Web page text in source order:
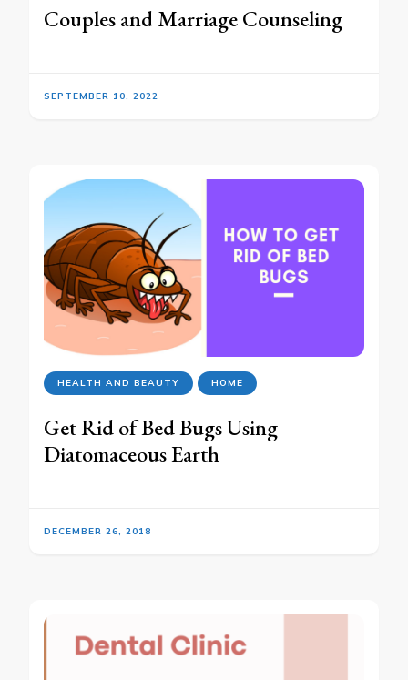
Couples and Marriage Counseling
SEPTEMBER 10, 2022
HEALTH AND BEAUTY HOME
Get Rid of Bed Bugs Using
Diatomaceous Earth
DECEMBER 26, 2018